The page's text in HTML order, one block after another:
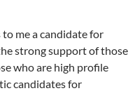
me a candidate for
strong support of those
who are high profile
candidates for